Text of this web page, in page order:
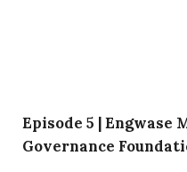
Episode 5 | Engwase
Governance